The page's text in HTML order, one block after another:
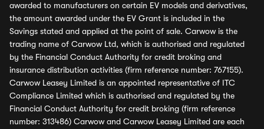
awarded to manufacturers on certain EV models and derivatives,
the amount awarded under the EV Grant is included in the
Savings stated and applied at the point of sale. Carwow is the
trading name of Carwow Ltd, which is authorised and regulated
by the Financial Conduct Authority for credit broking and
insurance distribution activities (firm reference number: 767155).
Carwow Leasey Limited is an appointed representative of ITC
Compliance Limited which is authorised and regulated by the
Financial Conduct Authority for credit broking (firm reference
number: 313486) Carwow and Carwow Leasey Limited are each